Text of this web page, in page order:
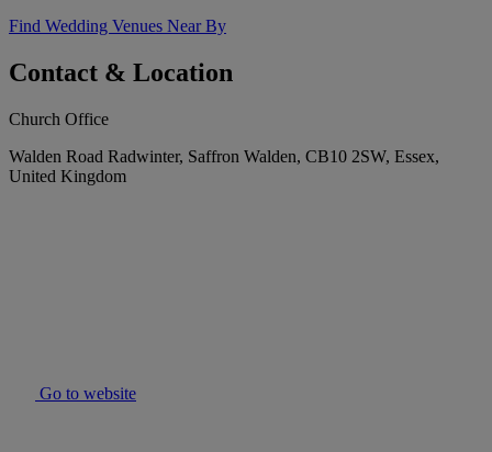
Find Wedding Venues Near By
Contact & Location
Church Office
Walden Road Radwinter, Saffron Walden, CB10 2SW, Essex,
United Kingdom
Go to website